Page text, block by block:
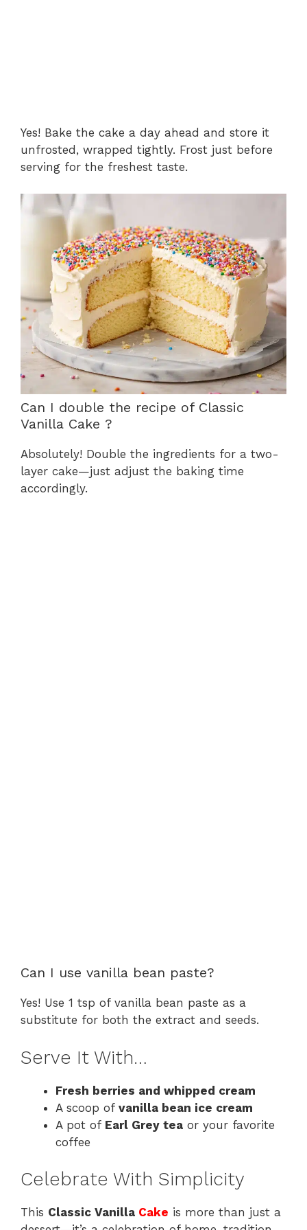
Yes! Bake the cake a day ahead and store it
unfrosted, wrapped tightly. Frost just before
serving for the freshest taste.
Can I double the recipe of Classic
Vanilla Cake ?
Absolutely! Double the ingredients for a two-
layer cake—just adjust the baking time
accordingly.
Can I use vanilla bean paste?
Yes! Use 1 tsp of vanilla bean paste as a
substitute for both the extract and seeds.
Serve It With…
Fresh berries and whipped cream
A scoop of vanilla bean ice cream
A pot of Earl Grey tea or your favorite
coffee
Celebrate With Simplicity
This Classic Vanilla Cake is more than just a